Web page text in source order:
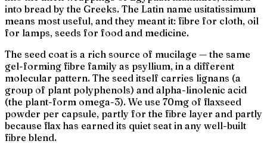
into bread by the Greeks. The Latin name usitatissimum
means most useful, and they meant it: fibre for cloth, oil
for lamps, seeds for food and medicine.
The seed coat is a rich source of mucilage — the same
gel-forming fibre family as psyllium, in a different
molecular pattern. The seed itself carries lignans (a
group of plant polyphenols) and alpha-linolenic acid
(the plant-form omega-3). We use 70mg of flaxseed
powder per capsule, partly for the fibre layer and partly
because flax has earned its quiet seat in any well-built
fibre blend.